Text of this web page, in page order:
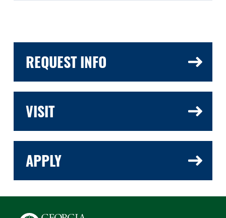
REQUEST INFO
VISIT
APPLY